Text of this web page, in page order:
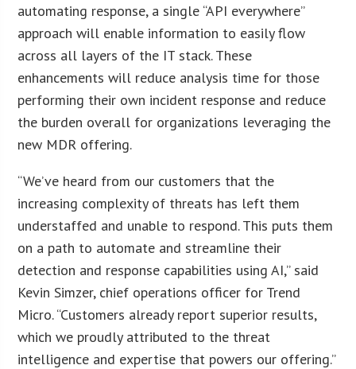
automating response, a single “API everywhere”
approach will enable information to easily flow
across all layers of the IT stack. These
enhancements will reduce analysis time for those
performing their own incident response and reduce
the burden overall for organizations leveraging the
new MDR offering.
“We’ve heard from our customers that the
increasing complexity of threats has left them
understaffed and unable to respond. This puts them
on a path to automate and streamline their
detection and response capabilities using AI,” said
Kevin Simzer, chief operations officer for Trend
Micro. “Customers already report superior results,
which we proudly attributed to the threat
intelligence and expertise that powers our offering.”